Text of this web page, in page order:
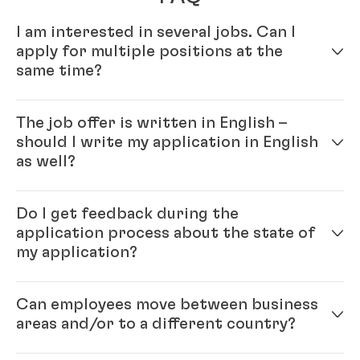
I am interested in several jobs. Can I
apply for multiple positions at the
same time?
application system. Once your online profile is
complete, you can apply for multiple positions.
The job offer is written in English –
should I write my application in English
as well?
you will be working with colleagues from all over the
world and English is our official company language.
Generally, the ‘rule’ is: please write the application in
the same language as the job ad.
Do I get feedback during the
application process about the state of
my application?
unique, and finding the right candidate is important
for both the hired candidate as well as for Henkel. We
want to make sure that both the candidate and the
Can employees move between business
areas and/or to a different country?